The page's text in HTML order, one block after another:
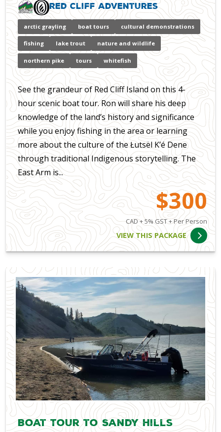
Red Cliff Adventures
arctic grayling boat tours cultural demonstrations
fishing lake trout nature and wildlife
northern pike tours whitefish
See the grandeur of Red Cliff Island on this 4-
hour scenic boat tour. Ron will share his deep
knowledge of the land’s history and significance
while you enjoy fishing in the area or learning
more about the culture of the Łutsël K’é Dene
through traditional Indigenous storytelling. The
East Arm is...
$300
CAD + 5% GST + Per Person
VIEW THIS PACKAGE
Boat Tour to Sandy Hills